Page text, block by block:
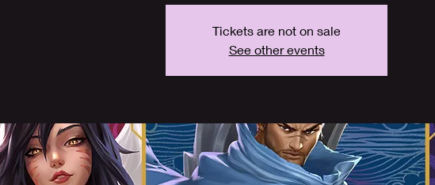
Tickets are not on sale
See other events